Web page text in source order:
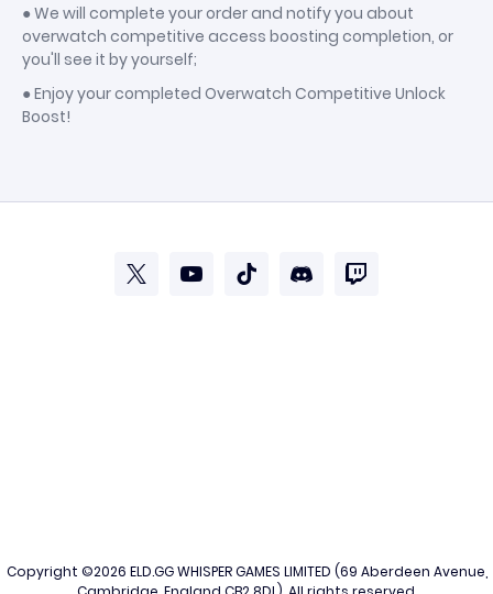
● We will complete your order and notify you about
overwatch competitive access boosting completion, or
you'll see it by yourself;
● Enjoy your completed Overwatch Competitive Unlock
Boost!
Copyright ©2026 ELD.GGWHISPER GAMES LIMITED (69 Aberdeen Avenue,